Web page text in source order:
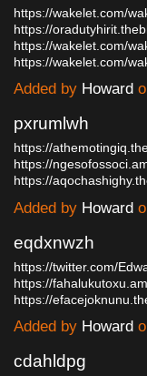
https://wakelet.com/
https://
https://wakelet.com/
https://wakelet.com/
Added by Howard
pxrumlwh
https://
https://
https://
Added by Howard
eqdxnwzh
https://twitter.com/
https://
https://
Added by Howard
cdahldpg